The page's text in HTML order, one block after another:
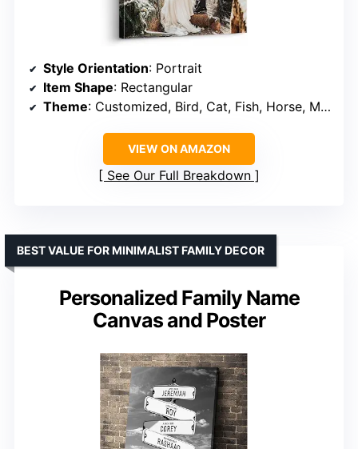
Style Orientation: Portrait
Item Shape: Rectangular
Theme: Customized, Bird, Cat, Fish, Horse, Mouse, Owl, Holiday, Pets, Christmas Wall Art
VIEW ON AMAZON
See Our Full Breakdown
Personalized Family Name
Canvas and Poster
BEST VALUE FOR MINIMALIST FAMILY DECOR